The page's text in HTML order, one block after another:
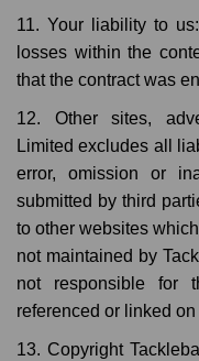
11. Your liability to
losses within the
that the contract was
12. Other sites,
Limited excludes all
error, omission or
submitted by third
to other websites
not maintained by
not responsible for
referenced or linked
13. Copyright